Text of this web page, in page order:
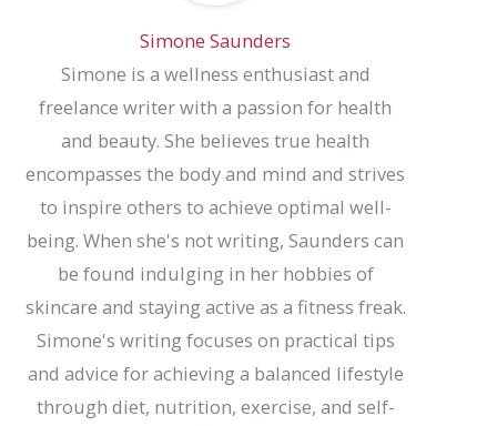
Simone Saunders
Simone is a wellness enthusiast and
freelance writer with a passion for health
and beauty. She believes true health
encompasses the body and mind and strives
to inspire others to achieve optimal well-
being. When she's not writing, Saunders can
be found indulging in her hobbies of
skincare and staying active as a fitness freak.
Simone's writing focuses on practical tips
and advice for achieving a balanced lifestyle
through diet, nutrition, exercise, and self-